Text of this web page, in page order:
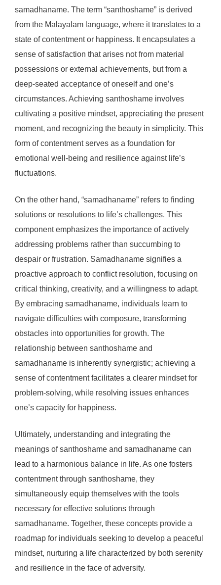
samadhaname. The term “santhoshame” is derived
from the Malayalam language, where it translates to a
state of contentment or happiness. It encapsulates a
sense of satisfaction that arises not from material
possessions or external achievements, but from a
deep-seated acceptance of oneself and one’s
circumstances. Achieving santhoshame involves
cultivating a positive mindset, appreciating the present
moment, and recognizing the beauty in simplicity. This
form of contentment serves as a foundation for
emotional well-being and resilience against life’s
fluctuations.
On the other hand, “samadhaname” refers to finding
solutions or resolutions to life’s challenges. This
component emphasizes the importance of actively
addressing problems rather than succumbing to
despair or frustration. Samadhaname signifies a
proactive approach to conflict resolution, focusing on
critical thinking, creativity, and a willingness to adapt.
By embracing samadhaname, individuals learn to
navigate difficulties with composure, transforming
obstacles into opportunities for growth. The
relationship between santhoshame and
samadhaname is inherently synergistic; achieving a
sense of contentment facilitates a clearer mindset for
problem-solving, while resolving issues enhances
one’s capacity for happiness.
Ultimately, understanding and integrating the
meanings of santhoshame and samadhaname can
lead to a harmonious balance in life. As one fosters
contentment through santhoshame, they
simultaneously equip themselves with the tools
necessary for effective solutions through
samadhaname. Together, these concepts provide a
roadmap for individuals seeking to develop a peaceful
mindset, nurturing a life characterized by both serenity
and resilience in the face of adversity.